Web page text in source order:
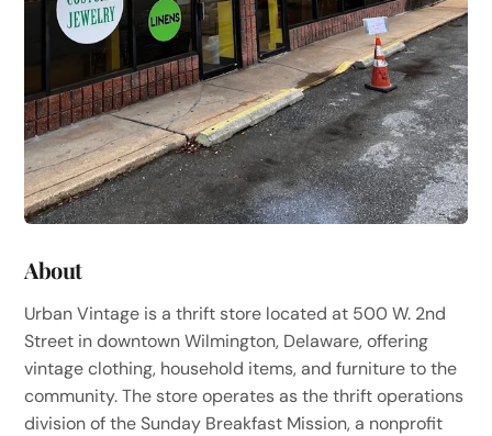
About
Urban Vintage is a thrift store located at 500 W. 2nd
Street in downtown Wilmington, Delaware, offering
vintage clothing, household items, and furniture to the
community. The store operates as the thrift operations
division of the Sunday Breakfast Mission, a nonprofit